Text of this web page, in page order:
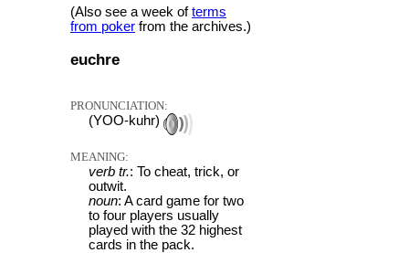
(Also see a week ofterms
from poker from the archives.)
euchre
PRONUNCIATION:
(YOO-kuhr)
MEANING:
verb tr.: To cheat, trick, or
outwit.
noun: A card game for two
to four players usually
played with the 32 highest
cards in the pack.